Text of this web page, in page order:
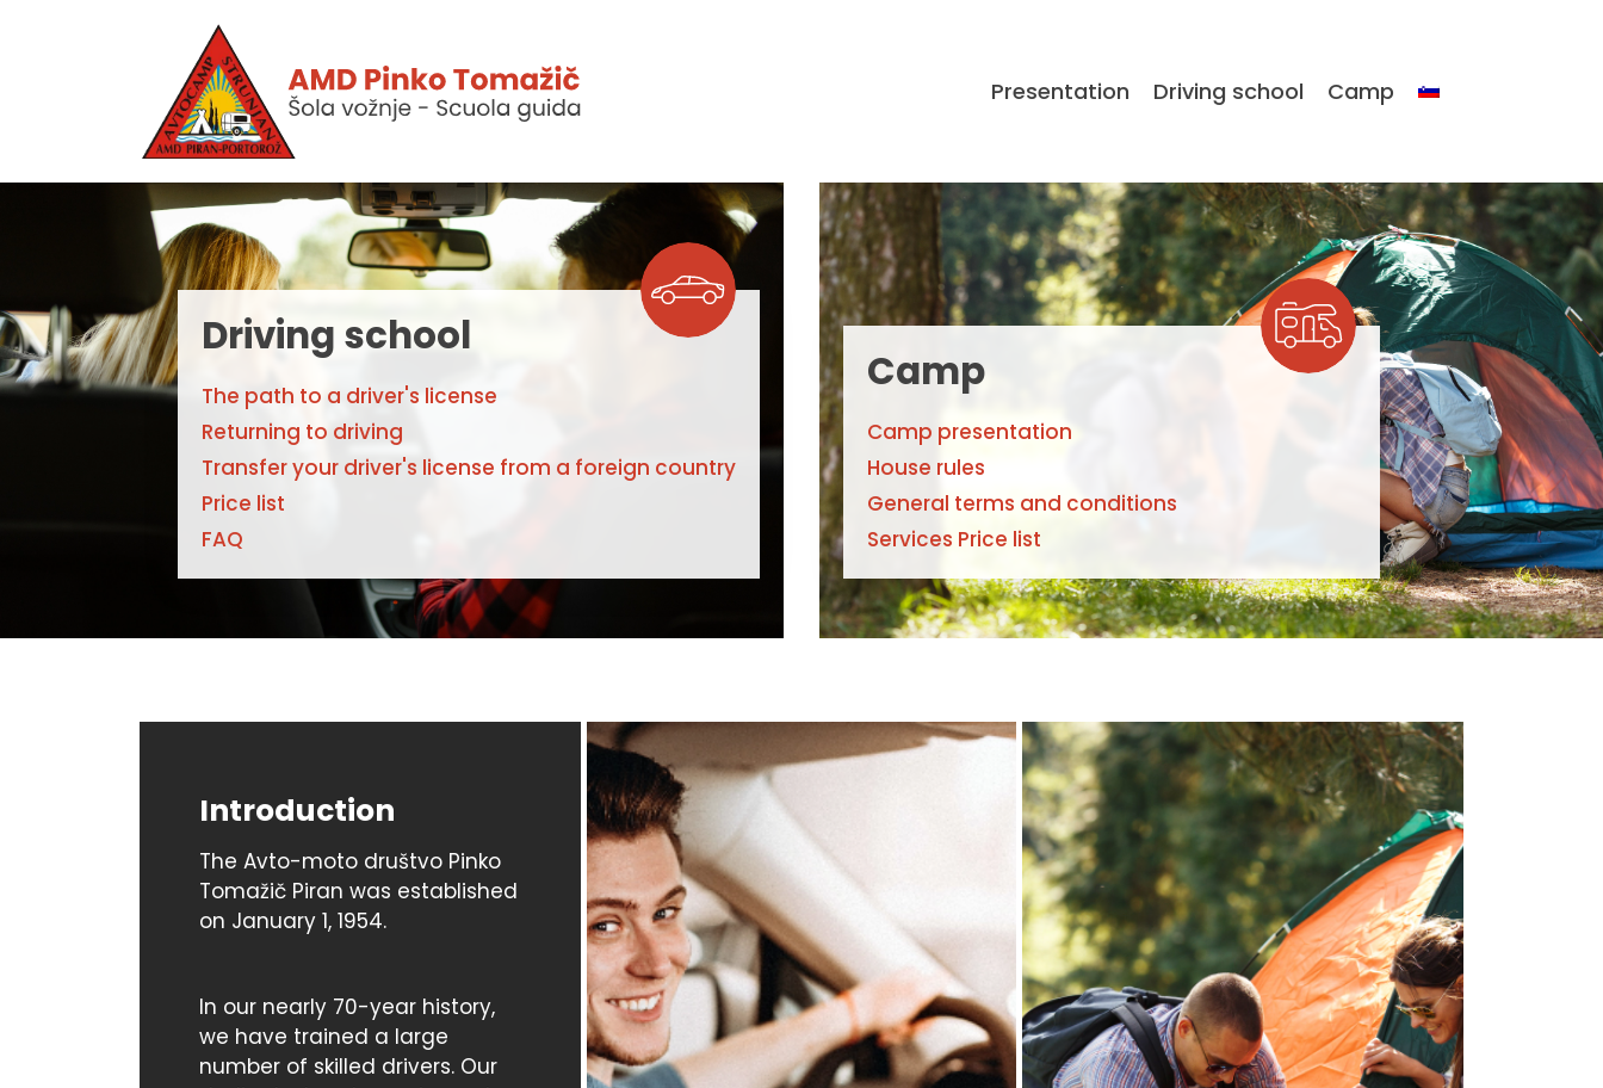
Presentation Driving school Camp
Driving school
The path to a driver's license
Returning to driving
Transfer your driver's license from a foreign country
Price list
FAQ
Camp
Camp presentation
House rules
General terms and conditions
Services Price list
Introduction
The Avto-moto društvo Pinko
Tomažič Piran was established
on January 1, 1954.
In our nearly 70-year history,
we have trained a large
number of skilled drivers. Our